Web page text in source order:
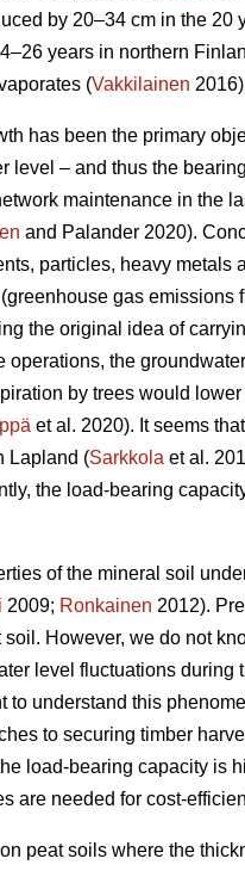
by 20–34 cm in the 20
years in northern
(Vakkilainen
has been the primary
level – and thus the
maintenance in the
and Palander 2020).
particles, heavy metals
gas
the original idea of
operations, the
by trees would
et al. 2020). It seems
Lapland (Sarkkola et al.
the load-bearing
of the mineral soil
2009; Ronkainen 2012).
However, we do not
level fluctuations
to understand this
to securing timber
load-bearing capacity is
are needed for cost-
peat soils where the